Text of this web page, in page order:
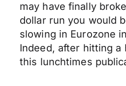
may have finally
dollar run you would
slowing in Eurozone
Indeed, after hitting a
this lunchtimes